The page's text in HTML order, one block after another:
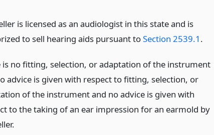
is licensed as an audiologist in this state and is
to sell hearing aids pursuant toSection 2539.1 .
is no fitting, selection, or adaptation of the instrument
advice is given with respect to fitting, selection, or
of the instrument and no advice is given with
to the taking of an ear impression for an earmold by